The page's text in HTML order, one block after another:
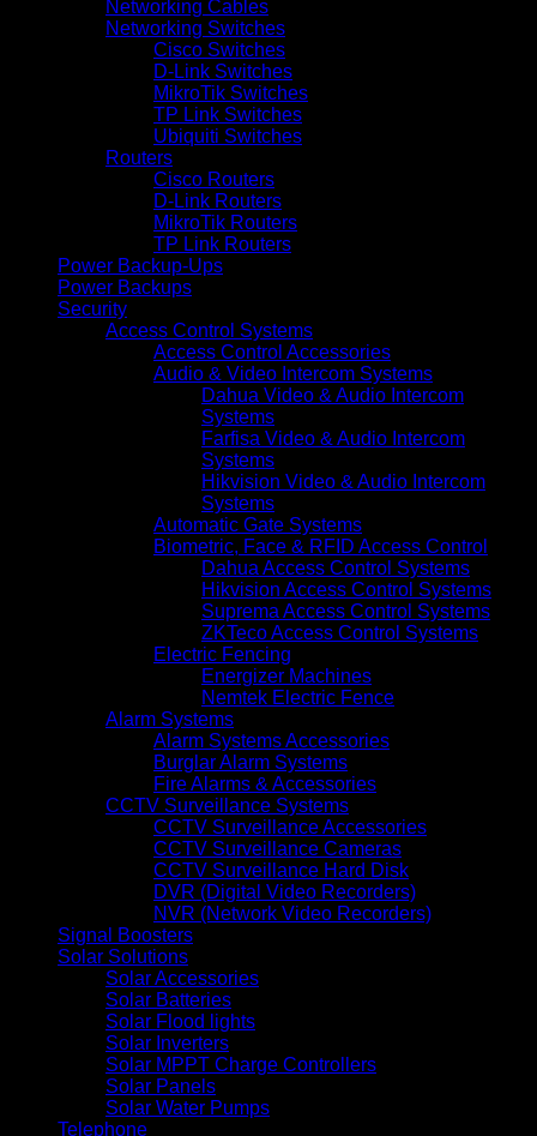
Networking Cables
Networking Switches
Cisco Switches
D-Link Switches
MikroTik Switches
TP Link Switches
Ubiquiti Switches
Routers
Cisco Routers
D-Link Routers
MikroTik Routers
TP Link Routers
Power Backup-Ups
Power Backups
Security
Access Control Systems
Access Control Accessories
Audio & Video Intercom Systems
Dahua Video & Audio Intercom
Systems
Farfisa Video & Audio Intercom
Systems
Hikvision Video & Audio Intercom
Systems
Automatic Gate Systems
Biometric, Face & RFID Access Control
Dahua Access Control Systems
Hikvision Access Control Systems
Suprema Access Control Systems
ZKTeco Access Control Systems
Electric Fencing
Energizer Machines
Nemtek Electric Fence
Alarm Systems
Alarm Systems Accessories
Burglar Alarm Systems
Fire Alarms & Accessories
CCTV Surveillance Systems
CCTV Surveillance Accessories
CCTV Surveillance Cameras
CCTV Surveillance Hard Disk
DVR (Digital Video Recorders)
NVR (Network Video Recorders)
Signal Boosters
Solar Solutions
Solar Accessories
Solar Batteries
Solar Flood lights
Solar Inverters
Solar MPPT Charge Controllers
Solar Panels
Solar Water Pumps
Telephone